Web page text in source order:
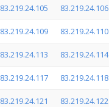
83.219.24.105 83.219.24.106
83.219.24.109 83.219.24.110
83.219.24.113 83.219.24.114
83.219.24.117 83.219.24.118
83.219.24.121 83.219.24.122